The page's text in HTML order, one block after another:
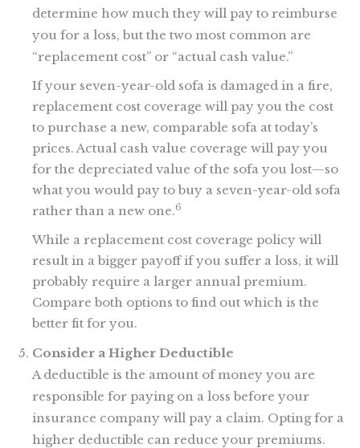
determine how much they will pay to reimburse
you for a loss, but the two most common are
“replacement cost” or “actual cash value.”
If your seven-year-old sofa is damaged in a fire,
replacement cost coverage will pay you the cost
to purchase a new, comparable sofa at today’s
prices. Actual cash value coverage will pay you
for the depreciated value of the sofa you lost—so
what you would pay to buy a seven-year-old sofa
rather than a new one.6
While a replacement cost coverage policy will
result in a bigger payoff if you suffer a loss, it will
probably require a larger annual premium.
Compare both options to find out which is the
better fit for you.
Consider a Higher Deductible
A deductible is the amount of money you are
responsible for paying on a loss before your
insurance company will pay a claim. Opting for a
higher deductible can reduce your premiums.